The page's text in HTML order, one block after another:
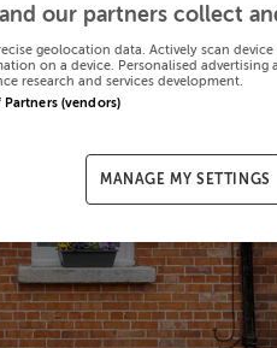
our partners collect
geolocation data. Actively scan
on a device. Personalised
research and services development.
Partners (vendors)
MANAGE MY SETTINGS